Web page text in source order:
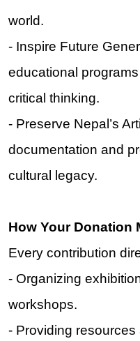
world.
- Inspire Future
educational
critical thinking.
- Preserve Nepal’s
documentation and
cultural legacy.
How Your Donation
Every contribution
- Organizing
workshops.
- Providing resources